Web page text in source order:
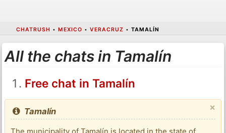
CHATRUSH • MEXICO • VERACRUZ • TAMALÍN
All the chats in Tamalín
Free chat in Tamalín
×
Tamalín
The municipality of Tamalín is located in the state of